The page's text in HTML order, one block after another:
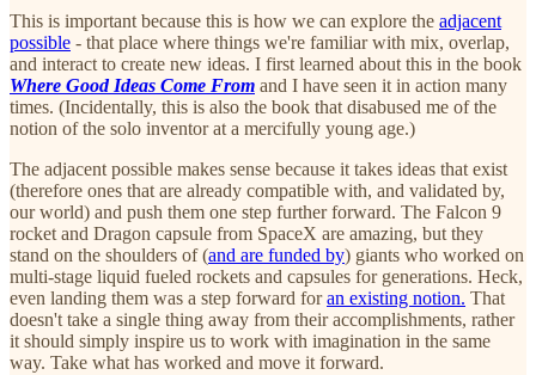
This is important because this is how we can explore the adjacent
possible - that place where things we're familiar with mix, overlap,
and interact to create new ideas. I first learned about this in the book
Where Good Ideas Come From and I have seen it in action many
times. (Incidentally, this is also the book that disabused me of the
notion of the solo inventor at a mercifully young age.)
The adjacent possible makes sense because it takes ideas that exist
(therefore ones that are already compatible with, and validated by,
our world) and push them one step further forward. The Falcon 9
rocket and Dragon capsule from SpaceX are amazing, but they
stand on the shoulders of (and are funded by) giants who worked on
multi-stage liquid fueled rockets and capsules for generations. Heck,
even landing them was a step forward foran existing notion. That
doesn't take a single thing away from their accomplishments, rather
it should simply inspire us to work with imagination in the same
way. Take what has worked and move it forward.